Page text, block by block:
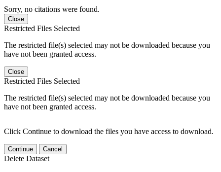
Sorry, no citations were found.
Close
Restricted Files Selected
The restricted file(s) selected may not be downloaded because you
have not been granted access.
Close
Restricted Files Selected
The restricted file(s) selected may not be downloaded because you
have not been granted access.
Click Continue to download the files you have access to download.
Continue Cancel
Delete Dataset